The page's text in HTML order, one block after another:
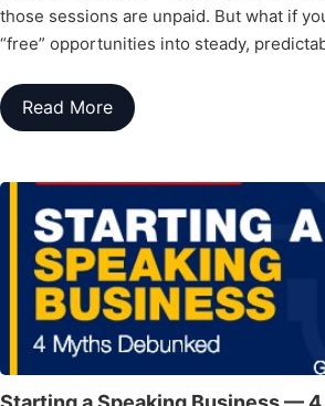
those sessions are unpaid. But what if
“free” opportunities into steady,
Read More